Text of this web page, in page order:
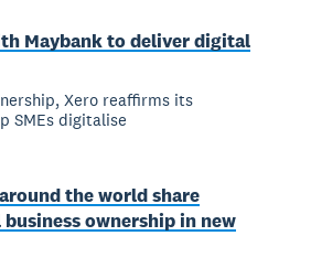
Maybank to deliver digital
Xero reaffirms its
SMEs digitalise
the world share
ownership in new